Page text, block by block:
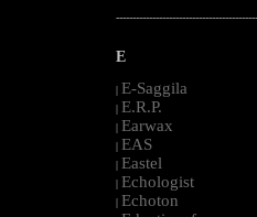
E
| E-Saggila
| E.R.P.
| Earwax
| EAS
| Eastel
| Echologist
| Echoton